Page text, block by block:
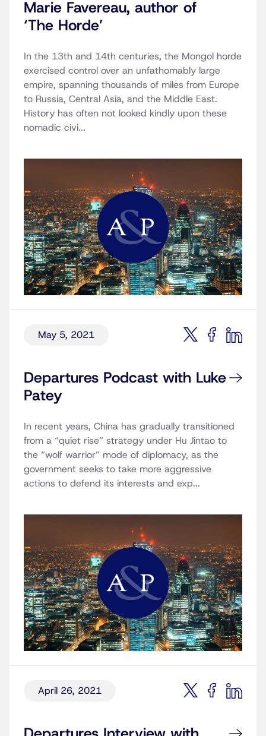
Marie Favereau, author of
‘The Horde’
In the 13th and 14th centuries, the Mongol horde
exercised control over an unfathomably large
empire, spanning thousands of miles from Europe
to Russia, Central Asia, and the Middle East.
History has often not looked kindly upon these
nomadic civi...
May 5, 2021
Departures Podcast with Luke
Patey
In recent years, China has gradually transitioned
from a “quiet rise” strategy under Hu Jintao to
the “wolf warrior” mode of diplomacy, as the
government seeks to take more aggressive
actions to defend its interests and exp...
April 26, 2021